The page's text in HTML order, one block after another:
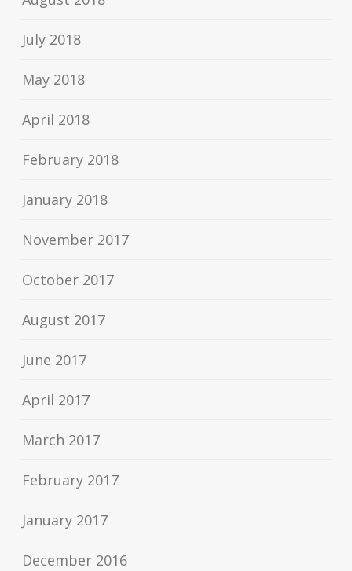
July 2018
May 2018
April 2018
February 2018
January 2018
November 2017
October 2017
August 2017
June 2017
April 2017
March 2017
February 2017
January 2017
December 2016